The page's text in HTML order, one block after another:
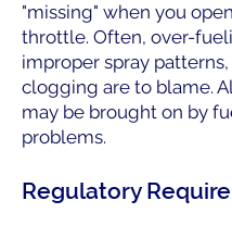
"missing" when you
throttle. Often, over-
improper spray
clogging are to blame.
may be brought on by
problems.
Regulatory